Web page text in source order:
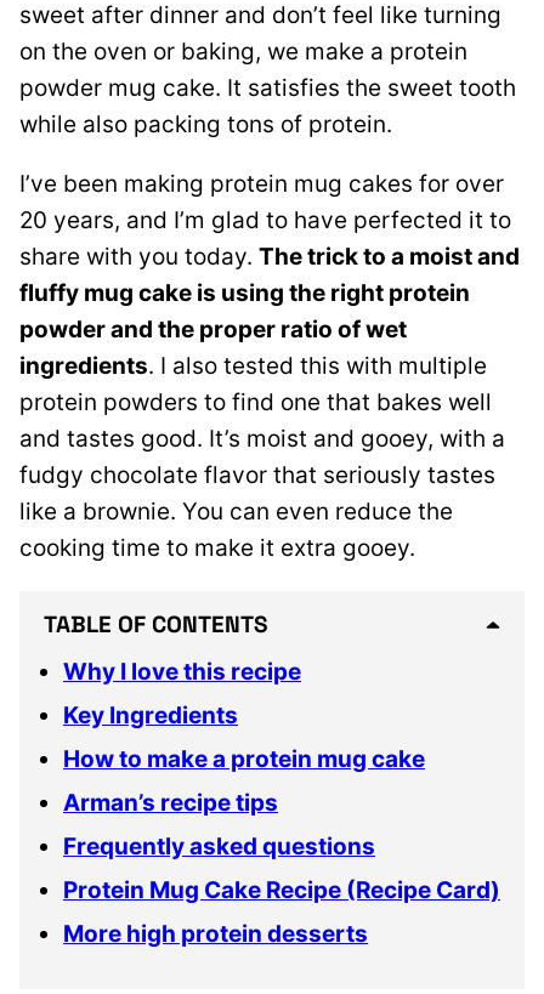
sweet after dinner and don’t feel like turning
on the oven or baking, we make a protein
powder mug cake. It satisfies the sweet tooth
while also packing tons of protein.
I’ve been making protein mug cakes for over
20 years, and I’m glad to have perfected it to
share with you today. The trick to a moist and
fluffy mug cake is using the right protein
powder and the proper ratio of wet
ingredients. I also tested this with multiple
protein powders to find one that bakes well
and tastes good. It’s moist and gooey, with a
fudgy chocolate flavor that seriously tastes
like a brownie. You can even reduce the
cooking time to make it extra gooey.
TABLE OF CONTENTS
Why I love this recipe
Key Ingredients
How to make a protein mug cake
Arman’s recipe tips
Frequently asked questions
Protein Mug Cake Recipe (Recipe Card)
More high protein desserts